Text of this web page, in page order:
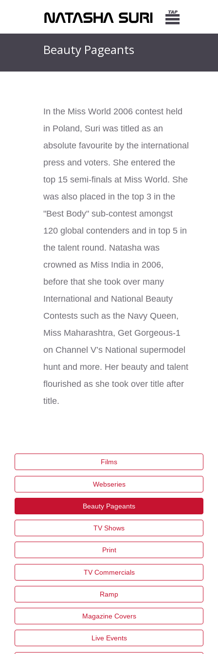
Beauty Pageants
In the Miss World 2006 contest held
in Poland, Suri was titled as an
absolute favourite by the international
press and voters. She entered the
top 15 semi-finals at Miss World. She
was also placed in the top 3 in the
"Best Body" sub-contest amongst
120 global contenders and in top 5 in
the talent round. Natasha was
crowned as Miss India in 2006,
before that she took over many
International and National Beauty
Contests such as the Navy Queen,
Miss Maharashtra, Get Gorgeous-1
on Channel V’s National supermodel
hunt and more. Her beauty and talent
flourished as she took over title after
title.
Films
Webseries
Beauty Pageants
TV Shows
Print
TV Commercials
Ramp
Magazine Covers
Live Events